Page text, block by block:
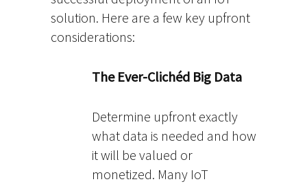
solution. Here are a few key upfront
considerations:
The Ever-Clichéd Big Data
Determine upfront exactly
what data is needed and how
it will be valued or
monetized. Many IoT